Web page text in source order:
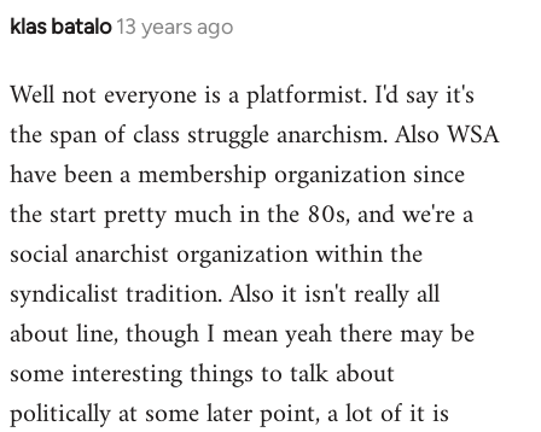
klas batalo 13 years ago
In
to
Welcome
libcom.org
Well not everyone is a platformist. I'd say it's
the span of class struggle anarchism. Also WSA
have been a membership organization since
the start pretty much in the 80s, and we're a
social anarchist organization within the
syndicalist tradition. Also it isn't really all
about line, though I mean yeah there may be
some interesting things to talk about
politically at some later point, a lot of it is